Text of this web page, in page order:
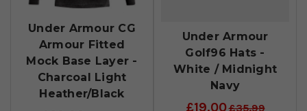
Under Armour CG
Armour Fitted
Mock Base Layer -
Charcoal Light
Heather/Black
Under Armour
Golf96 Hats -
White / Midnight
Navy
£19.00£35.99